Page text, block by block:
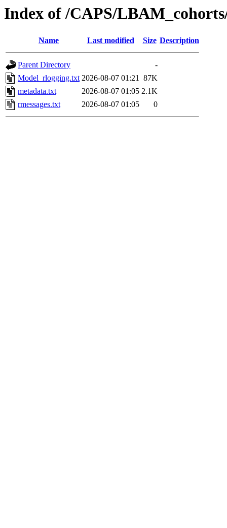
Index of /CAPS/
Name Last modified Size Description
Parent Directory
-
Model_rlogging.txt 2026-08-07 01:21 87K
metadata.txt
2026-08-07 01:05 2.1K
rmessages.txt
2026-08-07 01:05 0